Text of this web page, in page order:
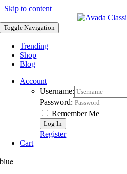
Skip to content
Toggle Navigation
Trending
Shop
Blog
Account
Username:
Password:
Remember Me
Register
Cart
blue